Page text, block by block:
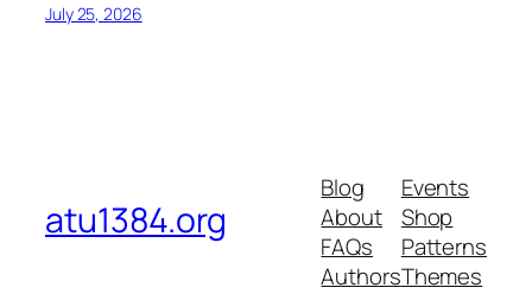
July 25, 2026
atu1384.org
Blog
About
FAQs
Authors
Events
Shop
Patterns
Themes